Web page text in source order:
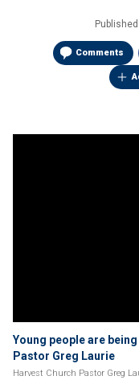
Published
Comments
Young people are
Pastor Greg Laurie
Harvest Church Pastor Greg